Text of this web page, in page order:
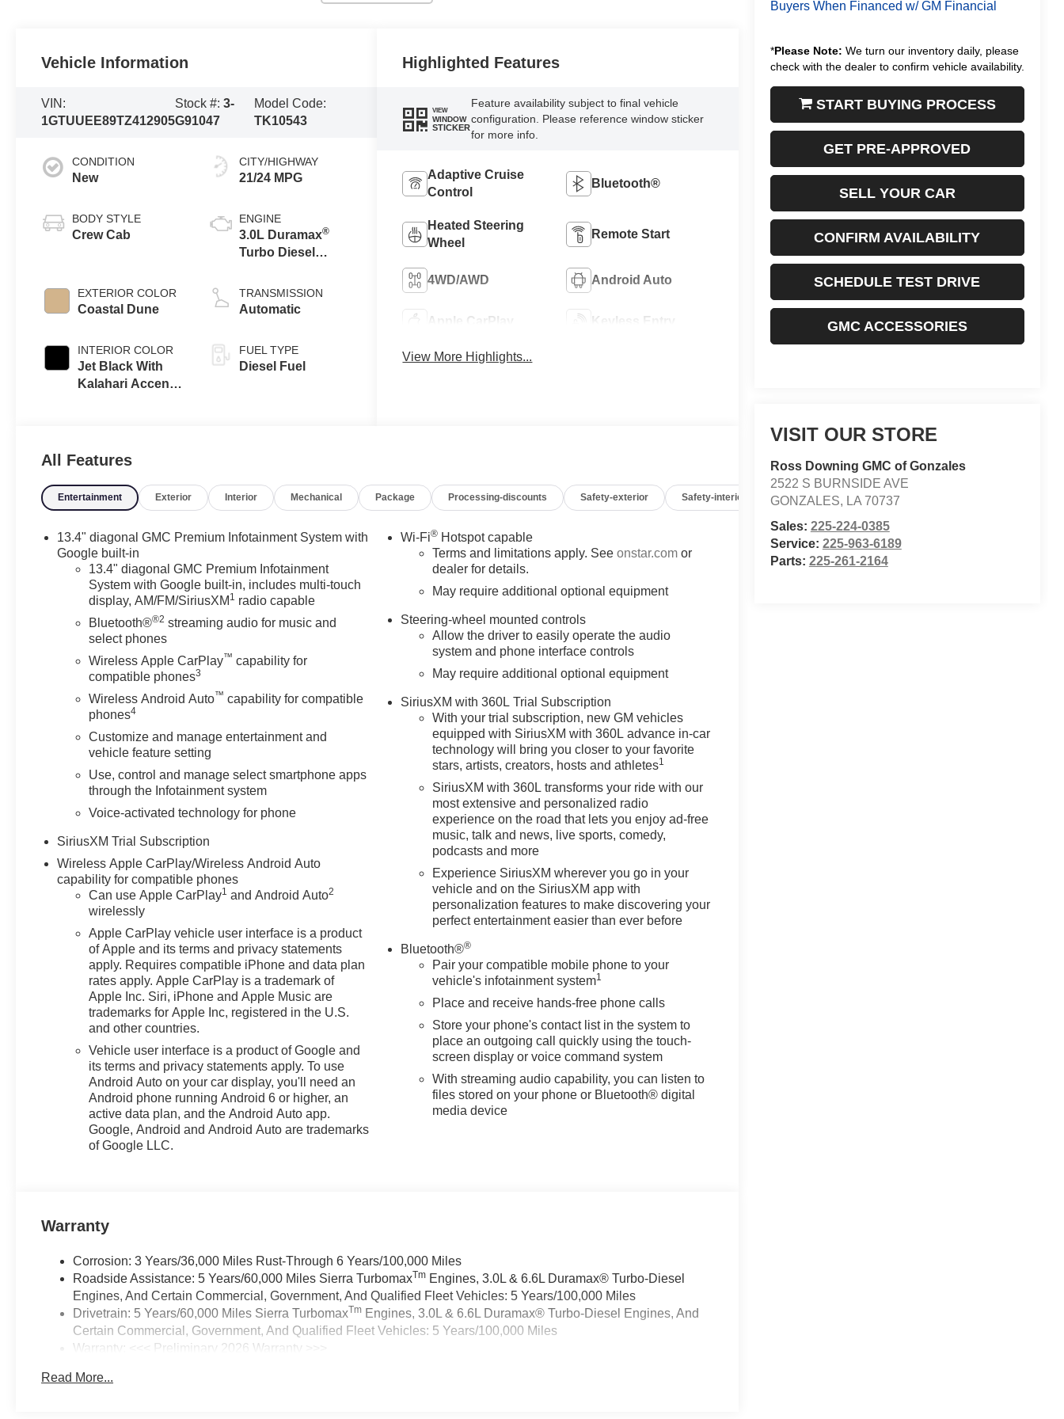
Buyers When Financed w/ GM Financial
*Please Note: We turn our inventory daily, please
check with the dealer to confirm vehicle availability.
START BUYING PROCESS
GET PRE-APPROVED
SELL YOUR CAR
CONFIRM AVAILABILITY
SCHEDULE TEST DRIVE
GMC ACCESSORIES
VISIT OUR STORE
Ross Downing GMC of Gonzales
2522 S BURNSIDE AVE
GONZALES, LA 70737
Sales: 225-224-0385
Service: 225-963-6189
Parts: 225-261-2164
Vehicle Information
VIN:
1GTUUEE89TZ412905
Stock #:3-
G91047
Model Code:
TK10543
CONDITION
New
BODY STYLE
Crew Cab
EXTERIOR COLOR
Coastal Dune
INTERIOR COLOR
Jet Black With
Kalahari Accents,
CITY/HIGHWAY
21/24 MPG
ENGINE
3.0L Duramax®
Turbo Diesel
TRANSMISSION
Automatic
FUEL TYPE
Diesel Fuel
Highlighted Features
VIEW
WINDOW
STICKER
Feature availability subject to final vehicle
configuration. Please reference window sticker
for more info.
Adaptive Cruise
Control
Bluetooth®
Heated Steering
Wheel
Remote Start
4WD/AWD Android Auto
Apple CarPlay Keyless Entry
View More Highlights...
All Features
Entertainment Exterior Interior Mechanical Package Processing-discounts Safety-exterior Safety-interior Safety-mechanical Options
13.4" diagonal GMC Premium Infotainment System with
Google built-in
13.4" diagonal GMC Premium Infotainment
System with Google built-in, includes multi-touch
display, AM/FM/SiriusXM 1 radio capable
Bluetooth®®2 streaming audio for music and
select phones
Wireless Apple CarPlay™ capability for
compatible phones3
Wireless Android Auto™ capability for compatible
phones4
Customize and manage entertainment and
vehicle feature setting
Use, control and manage select smartphone apps
through the Infotainment system
Voice-activated technology for phone
SiriusXM Trial Subscription
Wireless Apple CarPlay/Wireless Android Auto
capability for compatible phones
Can use Apple CarPlay1 and Android Auto2
wirelessly
Apple CarPlay vehicle user interface is a product
of Apple and its terms and privacy statements
apply. Requires compatible iPhone and data plan
rates apply. Apple CarPlay is a trademark of
Apple Inc. Siri, iPhone and Apple Music are
trademarks for Apple Inc, registered in the U.S.
and other countries.
Vehicle user interface is a product of Google and
its terms and privacy statements apply. To use
Android Auto on your car display, you'll need an
Android phone running Android 6 or higher, an
active data plan, and the Android Auto app.
Google, Android and Android Auto are trademarks
of Google LLC.
Wi-Fi® Hotspot capable
Terms and limitations apply. Seeonstar.com or
dealer for details.
May require additional optional equipment
Steering-wheel mounted controls
Allow the driver to easily operate the audio
system and phone interface controls
May require additional optional equipment
SiriusXM with 360L Trial Subscription
With your trial subscription, new GM vehicles
equipped with SiriusXM with 360L advance in-car
technology will bring you closer to your favorite
stars, artists, creators, hosts and athletes1
SiriusXM with 360L transforms your ride with our
most extensive and personalized radio
experience on the road that lets you enjoy ad-free
music, talk and news, live sports, comedy,
podcasts and more
Experience SiriusXM wherever you go in your
vehicle and on the SiriusXM app with
personalization features to make discovering your
perfect entertainment easier than ever before
Bluetooth®®
Pair your compatible mobile phone to your
vehicle's infotainment system1
Place and receive hands-free phone calls
Store your phone's contact list in the system to
place an outgoing call quickly using the touch-
screen display or voice command system
With streaming audio capability, you can listen to
files stored on your phone or Bluetooth® digital
media device
Warranty
Corrosion: 3 Years/36,000 Miles Rust-Through 6 Years/100,000 Miles
Roadside Assistance: 5 Years/60,000 Miles Sierra TurbomaxTm Engines, 3.0L & 6.6L Duramax® Turbo-Diesel
Engines, And Certain Commercial, Government, And Qualified Fleet Vehicles: 5 Years/100,000 Miles
Drivetrain: 5 Years/60,000 Miles Sierra TurbomaxTm Engines, 3.0L & 6.6L Duramax® Turbo-Diesel Engines, And
Certain Commercial, Government, And Qualified Fleet Vehicles: 5 Years/100,000 Miles
Warranty: <<< Preliminary 2026 Warranty >>>
Maintenance: First Visit: 12 Months/12,000 Miles
Read More...